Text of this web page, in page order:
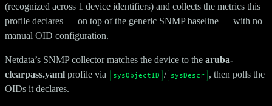
(recognized across 1 device identifiers) and collects the metrics this
profile declares — on top of the generic SNMP baseline — with no
manual OID configuration.
Netdata’s SNMP collector matches the device to the aruba-
clearpass.yaml profile via sysObjectID / sysDescr
, then polls the
OIDs it declares.